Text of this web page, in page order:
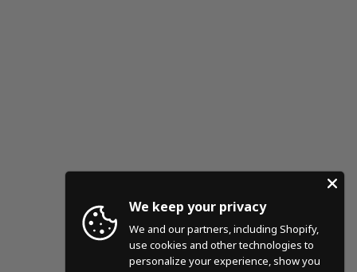
We keep your privacy
We and our partners, including Shopify,
use cookies and other technologies to
personalize your experience, show you